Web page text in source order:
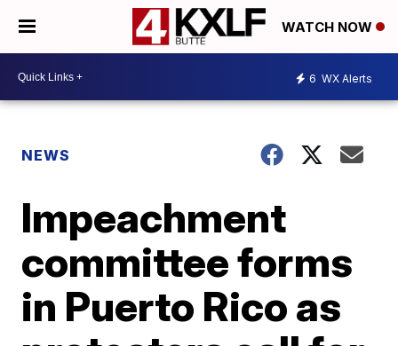
WATCH NOW
6 WX Alerts
NEWS
Impeachment
committee forms
in Puerto Rico as